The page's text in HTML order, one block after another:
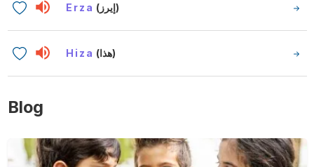
Erza (إيرز)
Hiza (هذا)
Blog